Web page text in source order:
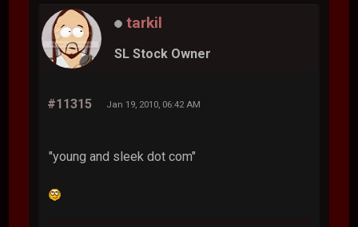
tarkil
SL Stock Owner
#11315 Jan 19, 2010, 06:42 AM
"young and sleek dot com"